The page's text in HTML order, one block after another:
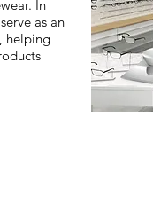
In
as an
helping